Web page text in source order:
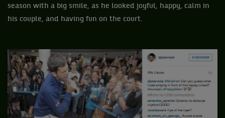
season with a big smile, as he looked joyful, happy, calm in
his couple, and having fun on the court.